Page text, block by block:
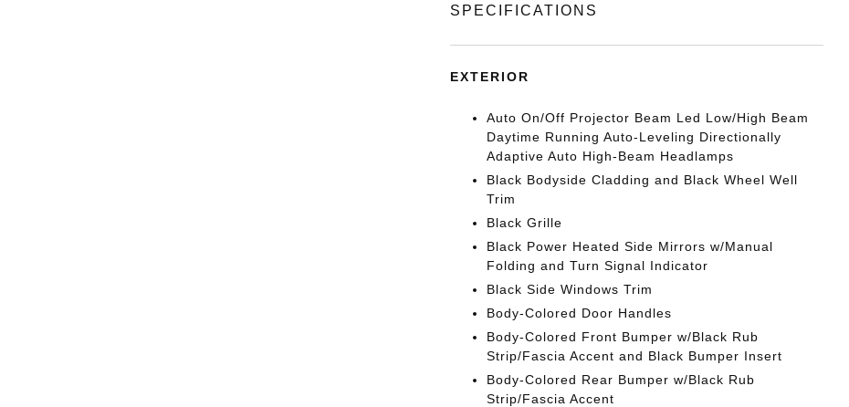
SPECIFICATIONS
EXTERIOR
Auto On/Off Projector Beam Led Low/High Beam
Daytime Running Auto-Leveling Directionally
Adaptive Auto High-Beam Headlamps
Black Bodyside Cladding and Black Wheel Well
Trim
Black Grille
Black Power Heated Side Mirrors w/Manual
Folding and Turn Signal Indicator
Black Side Windows Trim
Body-Colored Door Handles
Body-Colored Front Bumper w/Black Rub
Strip/Fascia Accent and Black Bumper Insert
Body-Colored Rear Bumper w/Black Rub
Strip/Fascia Accent